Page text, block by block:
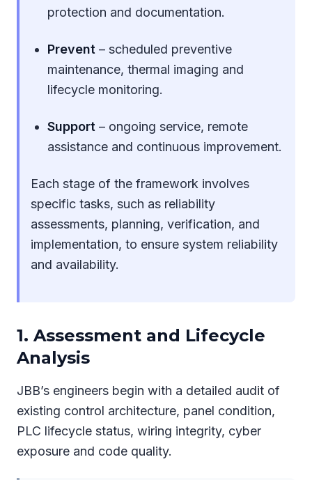
protection and documentation.
Prevent – scheduled preventive
maintenance, thermal imaging and
lifecycle monitoring.
Support – ongoing service, remote
assistance and continuous improvement.
Each stage of the framework involves
specific tasks, such as reliability
assessments, planning, verification, and
implementation, to ensure system reliability
and availability.
1. Assessment and Lifecycle
Analysis
JBB’s engineers begin with a detailed audit of
existing control architecture, panel condition,
PLC lifecycle status, wiring integrity, cyber
exposure and code quality.